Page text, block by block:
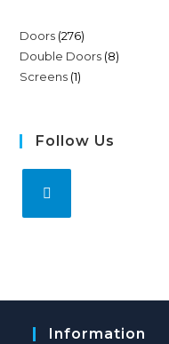
Doors 276
Double Doors 8
Screens 1
Follow Us
Information